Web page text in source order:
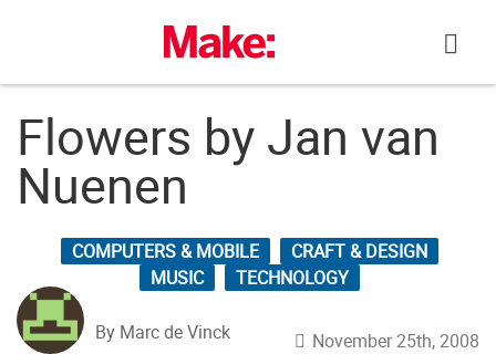
Flowers by Jan van
Nuenen
COMPUTERS & MOBILE
CRAFT & DESIGN
MUSIC
TECHNOLOGY
By Marc de Vinck November 25th, 2008